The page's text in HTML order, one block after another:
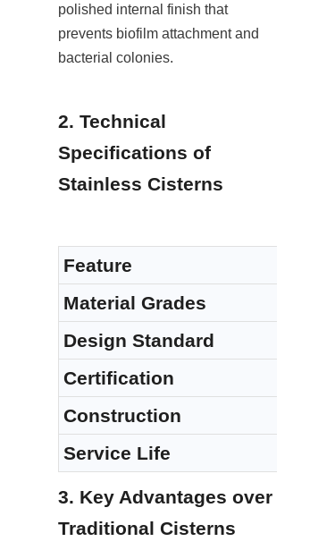
polished internal finish that
prevents biofilm attachment and
bacterial colonies.
2. Technical
Specifications of
Stainless Cisterns
Feature
Material Grades
Design Standard
Certification
Construction
Service Life
3. Key Advantages over
Traditional Cisterns